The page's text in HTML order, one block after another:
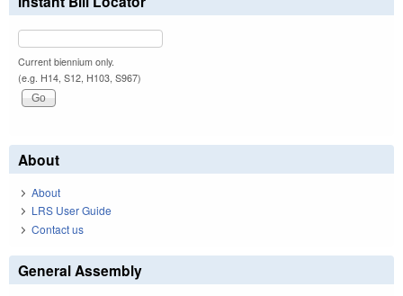
Current biennium only.
(e.g. H14, S12, H103, S967)
About
About
LRS User Guide
Contact us
General Assembly